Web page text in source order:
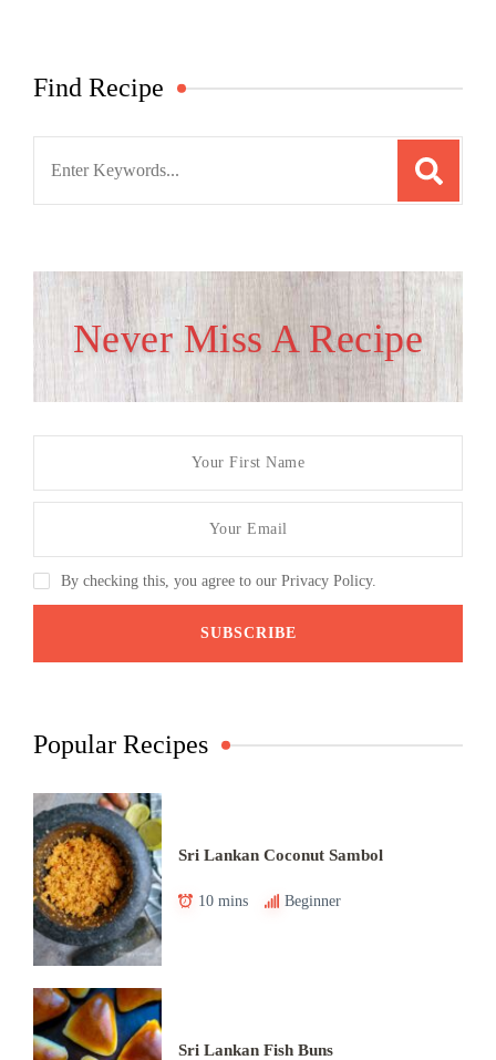
Find Recipe
Never Miss A Recipe
By checking this, you agree to our Privacy Policy.
Popular Recipes
Sri Lankan Coconut Sambol
10 mins Beginner
Sri Lankan Fish Buns